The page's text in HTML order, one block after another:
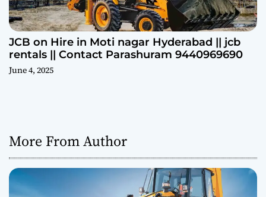
JCB on Hire in Moti nagar Hyderabad || jcb
rentals || Contact Parashuram 9440969690
June 4, 2025
More From Author